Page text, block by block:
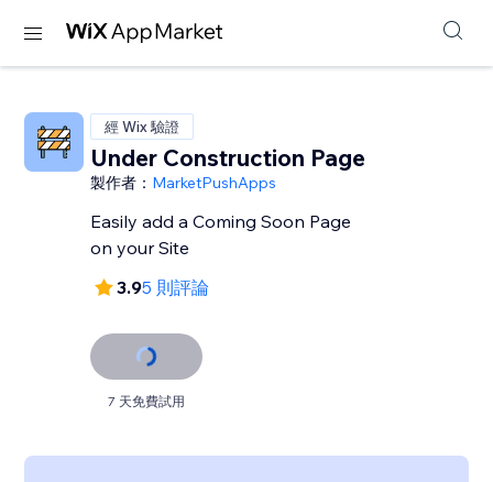
經 Wix 驗證
Under Construction Page
製作者： MarketPushApps
Easily add a Coming Soon Page
on your Site
3.95 則評論
7 天免費試用